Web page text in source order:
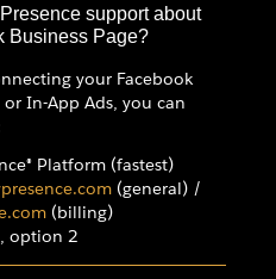
support about
Business Page?
your Facebook
or In-App Ads, you can
Platform (fastest)
(general) /
(billing)
option 2